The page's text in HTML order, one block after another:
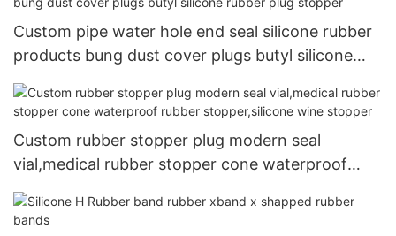
Custom pipe water hole end seal silicone rubber
products bung dust cover plugs butyl silicone
rubber plug stopper
Custom rubber stopper plug modern seal
vial,medical rubber stopper cone waterproof
rubber stopper,silicone wine stopper